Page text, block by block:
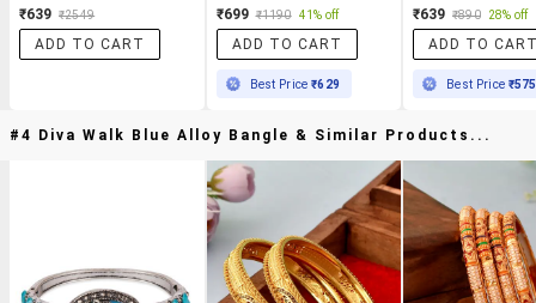
₹639 ₹2549
ADD TO CART
₹699 ₹1190 41% off
ADD TO CART
Best Price₹629
₹639 ₹890 28% off
ADD TO
Best Price ₹575
#4 Diva Walk Blue Alloy Bangle & Similar Products...